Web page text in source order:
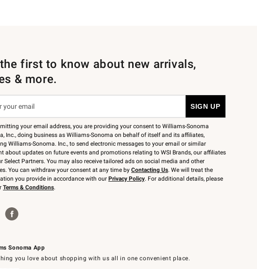
Sonoma App
you love about shopping with us all in one convenient place.
first to know about new arrivals,
& more.
your email address, you are providing your consent to Williams-Sonoma
Inc., doing business as Williams-Sonoma on behalf of itself and its affiliates,
Williams-Sonoma. Inc., to send electronic messages to your email or similar
about updates on future events and promotions relating to WSI Brands, our affiliates
Select Partners. You may also receive tailored ads on social media and other
You can withdraw your consent at any time by Contacting Us. We will treat the
you provide in accordance with our Privacy Policy. For additional details, please
Terms & Conditions.